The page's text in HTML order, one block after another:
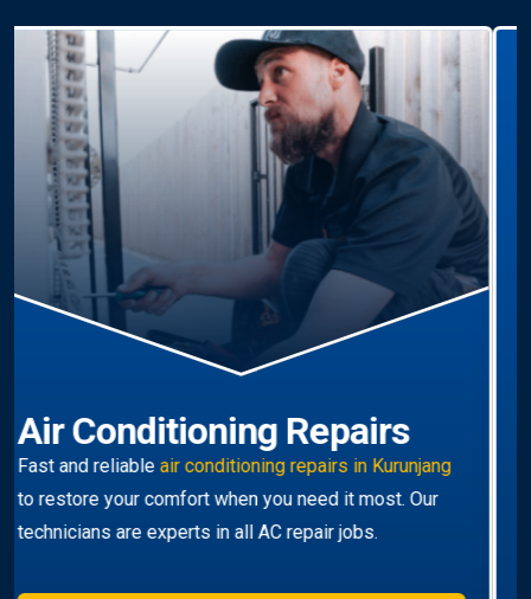
Air Conditioning
Replacement
Upgrade to a modern, efficient unit with our
professionalair conditioner installation Kurunjang-